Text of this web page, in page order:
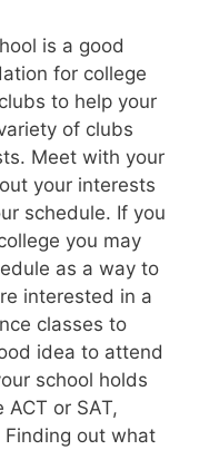
is a good
for college
to help your
of clubs
Meet with your
your interests
schedule. If you
you may
as a way to
interested in a
classes to
idea to attend
school holds
or SAT,
out what